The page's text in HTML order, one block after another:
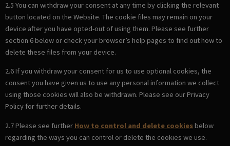
2.5 You can withdraw your consent at any time by clicking the relevant
button located on the Website. The cookie files may remain on your
device after you have opted-out of using them. Please see further
section 6 below or check your browser’s help pages to find out how to
delete these files from your device.
2.6 If you withdraw your consent for us to use optional cookies, the
consent you have given us to use any personal information we collect
using those cookies will also be withdrawn. Please see our Privacy
Policy for further details.
2.7 Please see further How to control and delete cookiesbelow
regarding the ways you can control or delete the cookies we use.